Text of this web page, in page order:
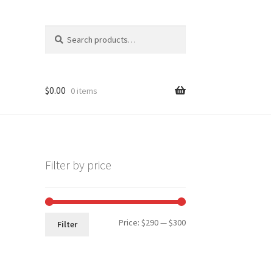
for:
$0.00 0 items
Filter by price
Min
Max
Filter Price: $290—$300